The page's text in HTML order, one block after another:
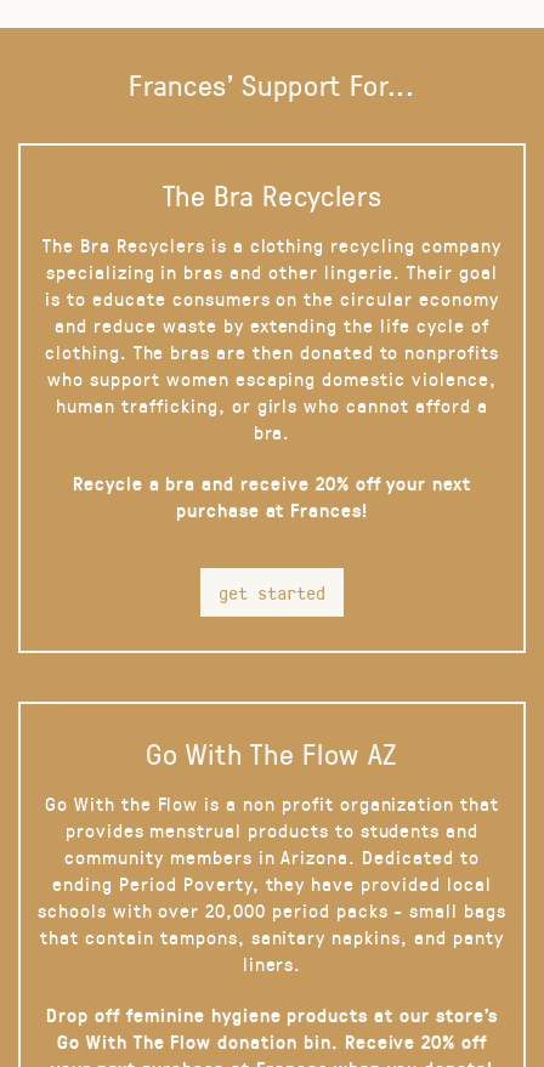
Frances' Support For...
The Bra Recyclers
The Bra Recyclers is a clothing recycling company
specializing in bras and other lingerie. Their goal
is to educate consumers on the circular economy
and reduce waste by extending the life cycle of
clothing. The bras are then donated to nonprofits
who support women escaping domestic violence,
human trafficking, or girls who cannot afford a
bra.
Recycle a bra and receive 20% off your next
purchase at Frances!
get started
Go With The Flow AZ
Go With the Flow is a non profit organization that
provides menstrual products to students and
community members in Arizona. Dedicated to
ending Period Poverty, they have provided local
schools with over 20,000 period packs - small bags
that contain tampons, sanitary napkins, and panty
liners.
Drop off feminine hygiene products at our store’s
Go With The Flow donation bin. Receive 20% off